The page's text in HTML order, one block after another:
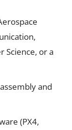
Science, or a
and
(PX4,